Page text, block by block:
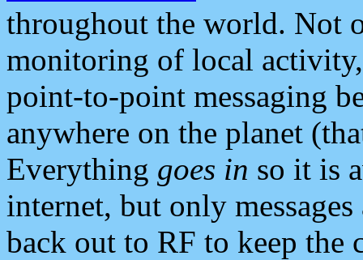
throughout the world. Not
monitoring of local
point-to-point messaging
anywhere on the planet
Everything goes in so it is
internet, but only
back out to RF to keep the